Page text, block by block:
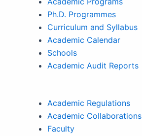
Ph.D. Programmes
Curriculum and Syllabus
Academic Calendar
Schools
Academic Audit Reports
Academic Regulations
Academic Collaborations
Faculty